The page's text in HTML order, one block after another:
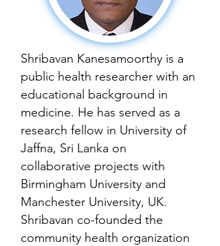
Shribavan Kanesamoorthy is a
public health researcher with an
educational background in
medicine. He has served as a
research fellow in University of
Jaffna, Sri Lanka on
collaborative projects with
Birmingham University and
Manchester University, UK.
Shribavan co-founded the
community health organization